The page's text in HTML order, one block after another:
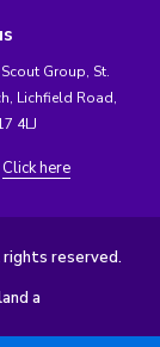
Group, St.
Lichfield Road,
4LJ
Click here
reserved.
a